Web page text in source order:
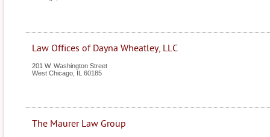
Law Offices of Dayna Wheatley, LLC
201 W. Washington Street
West Chicago IL 60185
The Maurer Law Group